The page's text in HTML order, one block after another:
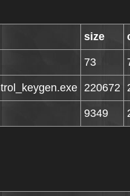
size
73
220672
9349